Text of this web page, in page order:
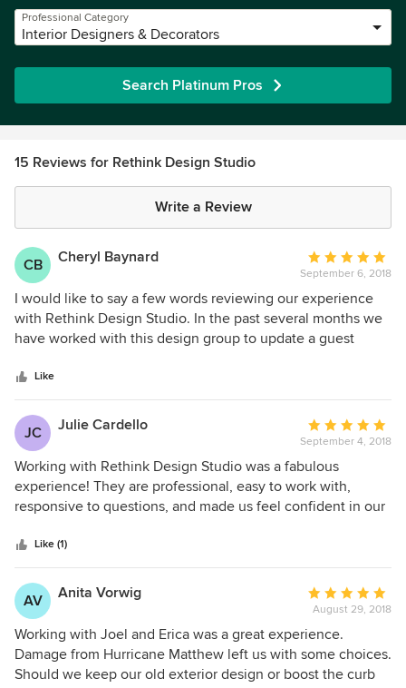
Professional Category
Interior Designers & Decorators
Search Platinum Pros
15 Reviews for Rethink Design Studio
Write a Review
CB Cheryl Baynard
Average
rating:
5
out
of
September 6, 2018
I would like to say a few words reviewing our experience
with Rethink Design Studio. In the past several months we
have worked with this design group to update a guest
creative. All of the sub contractors were tried and true. We
have been so pleased with the outcome that we have hired
them to update our master bathroom.
Like
JC Julie Cardello
Average
rating:
5
out
of
September 4, 2018
Working with Rethink Design Studio was a fabulous
experience! They are professional, easy to work with,
responsive to questions, and made us feel confident in our
home. We absolutely LOVE everything they suggested and
can't wait for everything to arrive.
Like (1)
AV Anita Vorwig
Average
rating:
5
out
of
August 29, 2018
Working with Joel and Erica was a great experience.
Damage from Hurricane Matthew left us with some choices.
Should we keep our old exterior design or boost the curb